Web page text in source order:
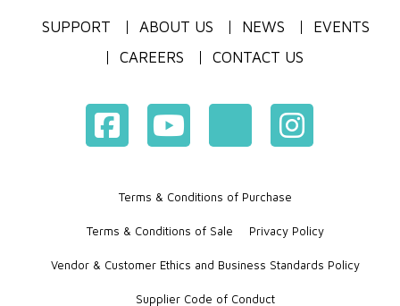
SUPPORT ABOUT US NEWS
EVENTS
CAREERS
CONTACT US
Terms & Conditions of Purchase
Terms & Conditions of Sale Privacy Policy
Vendor & Customer Ethics and Business Standards Policy
Supplier Code of Conduct